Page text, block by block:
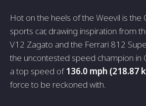
Hot on the heels of the Weevil is the
sports car, drawing inspiration from
V12 Zagato and the Ferrari 812
the uncontested speed champion in
a top speed of 136.0 mph (218.87
force to be reckoned with.